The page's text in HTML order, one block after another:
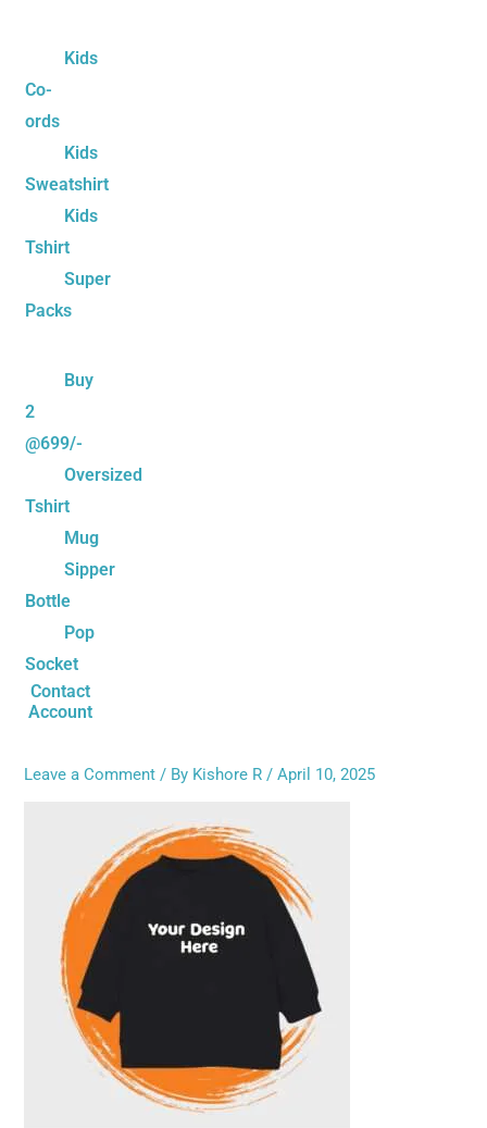
Kids
Co-
ords
Kids
Sweatshirt
Kids
Tshirt
Super
Packs
Buy
2
@699/-
Oversized
Tshirt
Mug
Sipper
Bottle
Pop
Socket
Contact
Account
Leave a Comment / By Kishore R/April 10, 2025